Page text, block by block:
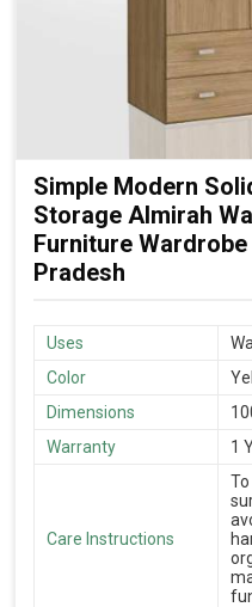
Simple Modern
Storage Almirah
Furniture
Pradesh
Uses
Color
Dimensions
Warranty
1
Care Instructions